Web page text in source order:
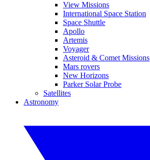
View Missions
International Space Station
Space Shuttle
Apollo
Artemis
Voyager
Asteroid & Comet Missions
Mars rovers
New Horizons
Parker Solar Probe
Satellites
Astronomy